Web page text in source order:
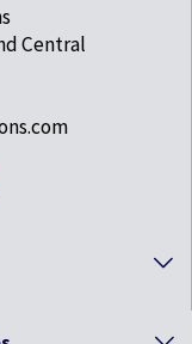
Central